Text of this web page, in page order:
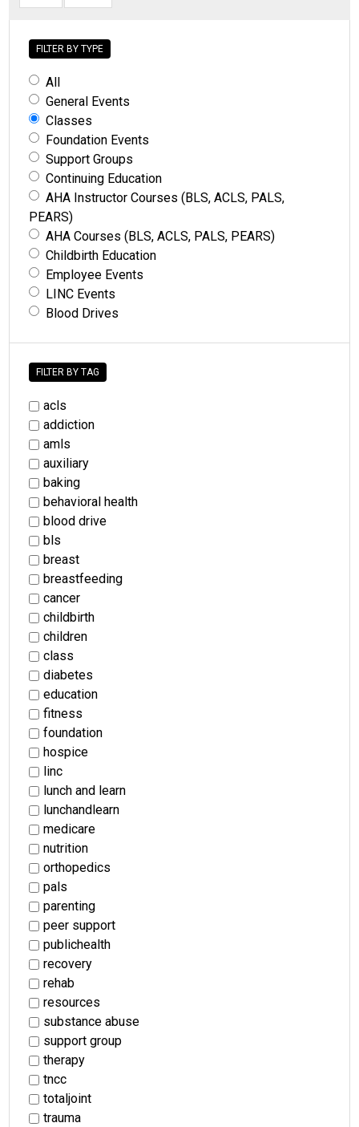
FILTER BY TYPE
All
General Events
Classes
Foundation Events
Support Groups
Continuing Education
AHA Instructor Courses (BLS, ACLS, PALS,
PEARS)
AHA Courses (BLS, ACLS, PALS, PEARS)
Childbirth Education
Employee Events
LINC Events
Blood Drives
FILTER BY TAG
acls
addiction
amls
auxiliary
baking
behavioral health
blood drive
bls
breast
breastfeeding
cancer
childbirth
children
class
diabetes
education
fitness
foundation
hospice
linc
lunch and learn
lunchandlearn
medicare
nutrition
orthopedics
pals
parenting
peer support
publichealth
recovery
rehab
resources
substance abuse
support group
therapy
tncc
totaljoint
trauma